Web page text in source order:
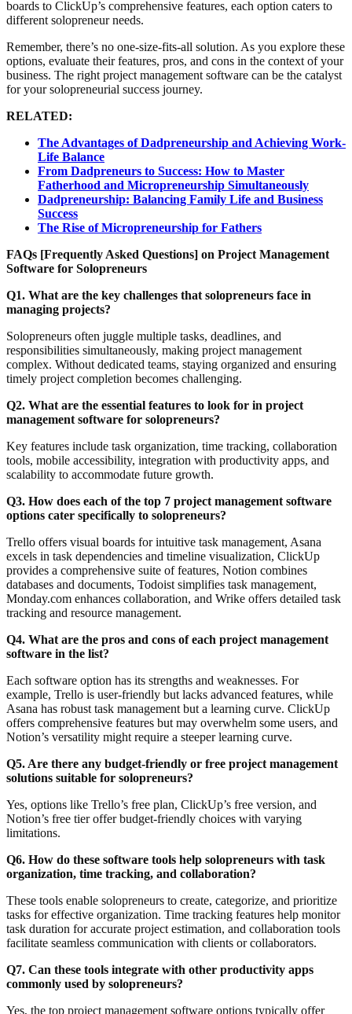
boards to ClickUp’s comprehensive features, each option caters to
different solopreneur needs.
Remember, there’s no one-size-fits-all solution. As you explore these
options, evaluate their features, pros, and cons in the context of your
business. The right project management software can be the catalyst
for your solopreneurial success journey.
RELATED:
The Advantages of Dadpreneurship and Achieving Work-
Life Balance
From Dadpreneurs to Success: How to Master
Fatherhood and Micropreneurship Simultaneously
Dadpreneurship: Balancing Family Life and Business
Success
The Rise of Micropreneurship for Fathers
FAQs [Frequently Asked Questions] on Project Management
Software for Solopreneurs
Q1. What are the key challenges that solopreneurs face in
managing projects?
Solopreneurs often juggle multiple tasks, deadlines, and
responsibilities simultaneously, making project management
complex. Without dedicated teams, staying organized and ensuring
timely project completion becomes challenging.
Q2. What are the essential features to look for in project
management software for solopreneurs?
Key features include task organization, time tracking, collaboration
tools, mobile accessibility, integration with productivity apps, and
scalability to accommodate future growth.
Q3. How does each of the top 7 project management software
options cater specifically to solopreneurs?
Trello offers visual boards for intuitive task management, Asana
excels in task dependencies and timeline visualization, ClickUp
provides a comprehensive suite of features, Notion combines
databases and documents, Todoist simplifies task management,
Monday.com enhances collaboration, and Wrike offers detailed task
tracking and resource management.
Q4. What are the pros and cons of each project management
software in the list?
Each software option has its strengths and weaknesses. For
example, Trello is user-friendly but lacks advanced features, while
Asana has robust task management but a learning curve. ClickUp
offers comprehensive features but may overwhelm some users, and
Notion’s versatility might require a steeper learning curve.
Q5. Are there any budget-friendly or free project management
solutions suitable for solopreneurs?
Yes, options like Trello’s free plan, ClickUp’s free version, and
Notion’s free tier offer budget-friendly choices with varying
limitations.
Q6. How do these software tools help solopreneurs with task
organization, time tracking, and collaboration?
These tools enable solopreneurs to create, categorize, and prioritize
tasks for effective organization. Time tracking features help monitor
task duration for accurate project estimation, and collaboration tools
facilitate seamless communication with clients or collaborators.
Q7. Can these tools integrate with other productivity apps
commonly used by solopreneurs?
Yes, the top project management software options typically offer